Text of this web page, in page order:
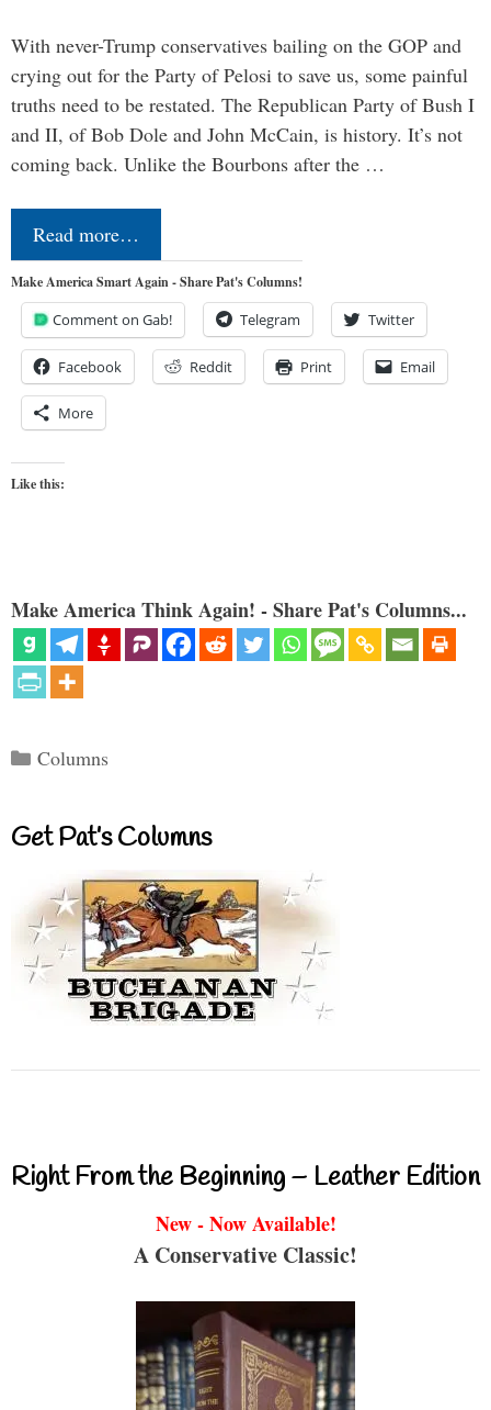
With never-Trump conservatives bailing on the GOP and
crying out for the Party of Pelosi to save us, some painful
truths need to be restated. The Republican Party of Bush I
and II, of Bob Dole and John McCain, is history. It’s not
coming back. Unlike the Bourbons after the …
Read more…
Make America Smart Again - Share Pat's Columns!
Comment on Gab! Telegram Twitter
Facebook Reddit Print Email
More
Like this:
Make America Think Again! - Share Pat's Columns...
Categories
Columns
Get Pat’s Columns
Right From the Beginning – Leather Edition
New - Now Available!
A Conservative Classic!